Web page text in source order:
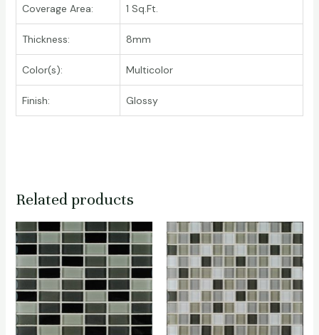
Coverage Area: 1 Sq.Ft.
Thickness: 8mm
Color(s): Multicolor
Finish: Glossy
Related products